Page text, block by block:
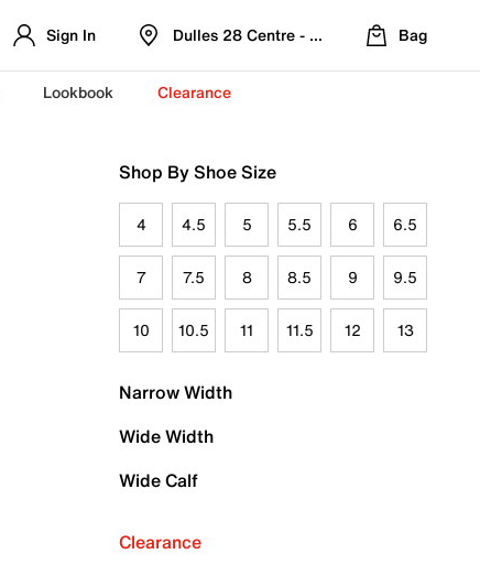
Sign In Dulles 28 Centre - Refreshed Location
Bag
Lookbook Clearance
Shop By Shoe Size
4 4.5 5 5.5 6 6.5
7 7.5 8 8.5 9 9.5
10 10.5 11 11.5 12 13
Narrow Width
Wide Width
Wide Calf
Clearance